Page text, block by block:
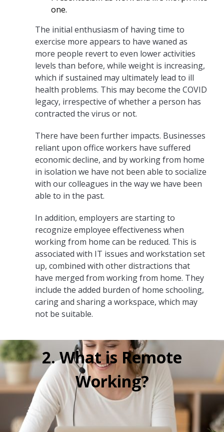
one.
The initial enthusiasm of having time to
exercise more appears to have waned as
more people revert to even lower activities
levels than before, while weight is increasing,
which if sustained may ultimately lead to ill
health problems. This may become the COVID
legacy, irrespective of whether a person has
contracted the virus or not.
There have been further impacts. Businesses
reliant upon office workers have suffered
economic decline, and by working from home
in isolation we have not been able to socialize
with our colleagues in the way we have been
able to in the past.
In addition, employers are starting to
recognize employee effectiveness when
working from home can be reduced. This is
associated with IT issues and workstation set
up, combined with other distractions that
have merged from working from home. They
include the added burden of home schooling,
caring and sharing a workspace, which may
not be suitable.
2. What is Remote
Working?